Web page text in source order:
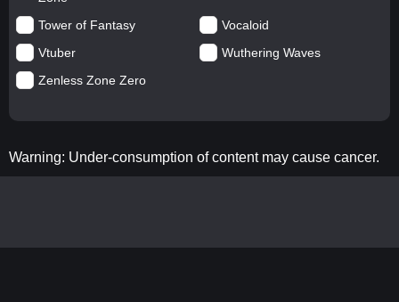
Tower of Fantasy
Vocaloid
Vtuber
Wuthering Waves
Zenless Zone Zero
Warning: Under-consumption of content may cause cancer.